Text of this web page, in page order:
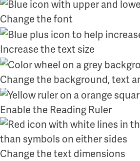
Change the font
Increase the text size
Change the background, text
Enable the Reading Ruler
Change the text dimensions